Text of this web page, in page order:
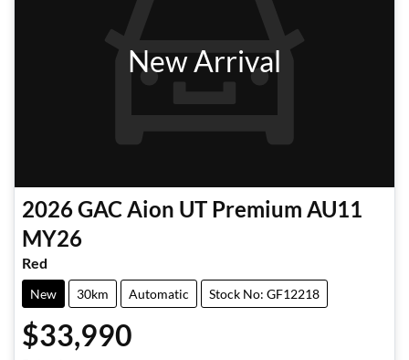
New Arrival
2026GACAion UT Premium AU11
MY26
Red
New 30km Automatic Stock No: GF12218
$33,990